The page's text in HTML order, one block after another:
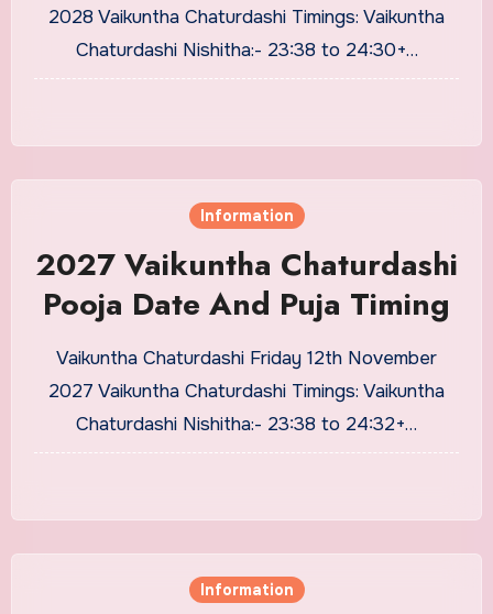
2028 Vaikuntha Chaturdashi Timings: Vaikuntha
Chaturdashi Nishitha:- 23:38 to 24:30+…
Information
2027 Vaikuntha Chaturdashi
Pooja Date And Puja Timing
Vaikuntha Chaturdashi Friday 12th November
2027 Vaikuntha Chaturdashi Timings: Vaikuntha
Chaturdashi Nishitha:- 23:38 to 24:32+…
Information